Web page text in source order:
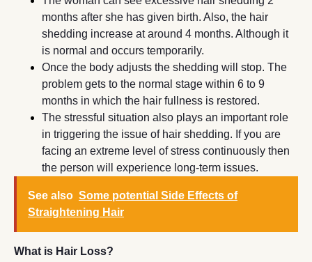
months after she has given birth. Also, the hair
shedding increase at around 4 months. Although it
is normal and occurs temporarily.
Once the body adjusts the shedding will stop. The
problem gets to the normal stage within 6 to 9
months in which the hair fullness is restored.
The stressful situation also plays an important role
in triggering the issue of hair shedding. If you are
facing an extreme level of stress continuously then
the person will experience long-term issues.
See also Some potential Side Effects of
Straightening Hair
What is Hair Loss?